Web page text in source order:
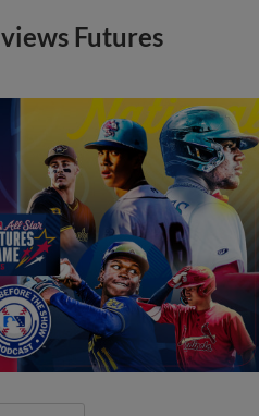
Futures